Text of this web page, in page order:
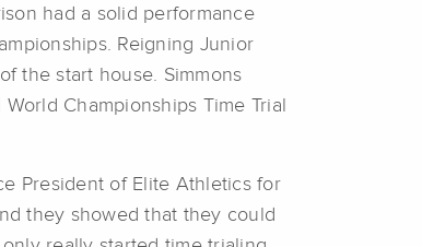
had a solid performance
Reigning Junior
the start house. Simmons
Championships Time Trial
President of Elite Athletics for
they showed that they could